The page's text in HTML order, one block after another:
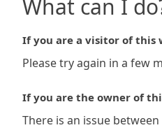
What can I
If you are a visitor of this
Please try again in a few
If you are the owner of
There is an issue